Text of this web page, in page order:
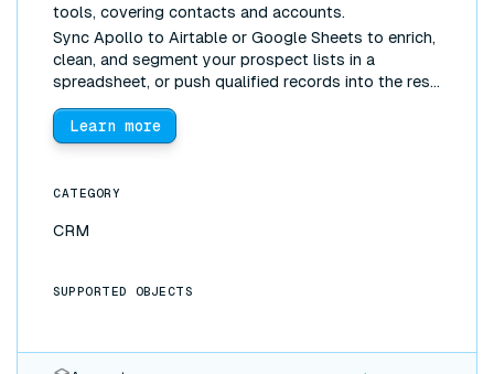
tools, covering contacts and accounts.
Sync Apollo to Airtable or Google Sheets to enrich,
clean, and segment your prospect lists in a
spreadsheet, or push qualified records into the rest
Learn more
CATEGORY
CRM
SUPPORTED OBJECTS